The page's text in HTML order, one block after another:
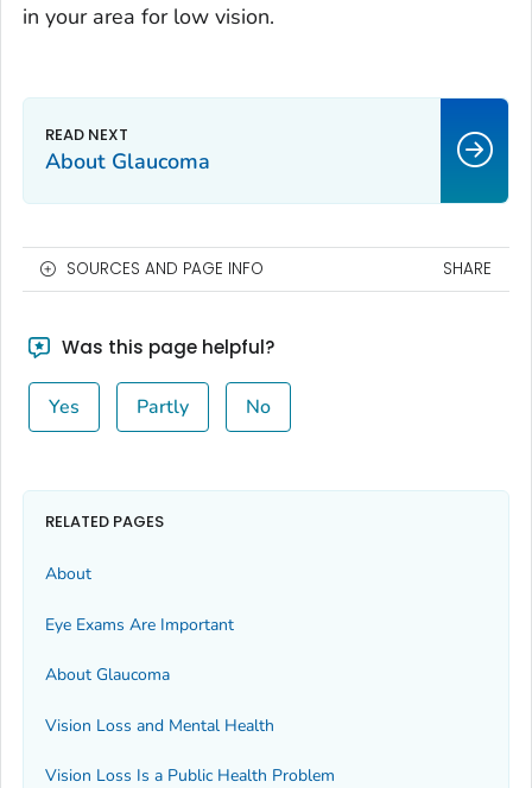
in your area for low vision.
About Glaucoma
SOURCES AND PAGE INFO SHARE
Was this page helpful?
Yes Partly No
RELATED PAGES
About
Eye Exams Are Important
About Glaucoma
Vision Loss and Mental Health
Vision Loss Is a Public Health Problem